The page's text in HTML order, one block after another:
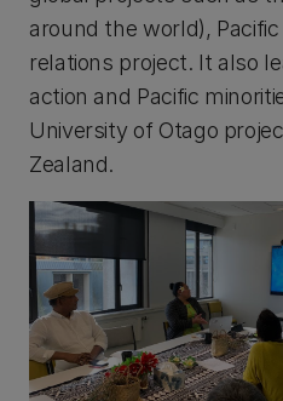
around the world),
relations project. It also
action and Pacific
University of Otago
Zealand.